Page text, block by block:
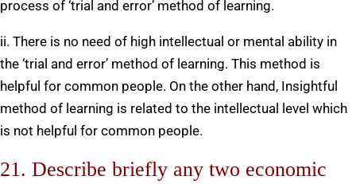
process of ‘trial and error’ method of learning.
ii. There is no need of high intellectual or mental ability in
the ‘trial and error’ method of learning. This method is
helpful for common people. On the other hand, Insightful
method of learning is related to the intellectual level which
is not helpful for common people.
21. Describe briefly any two economic